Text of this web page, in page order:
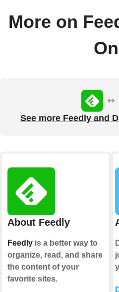
More on
See more Feedly and
About Feedly
Feedly is a better way to
organize, read, and share
the content of your
favorite sites.